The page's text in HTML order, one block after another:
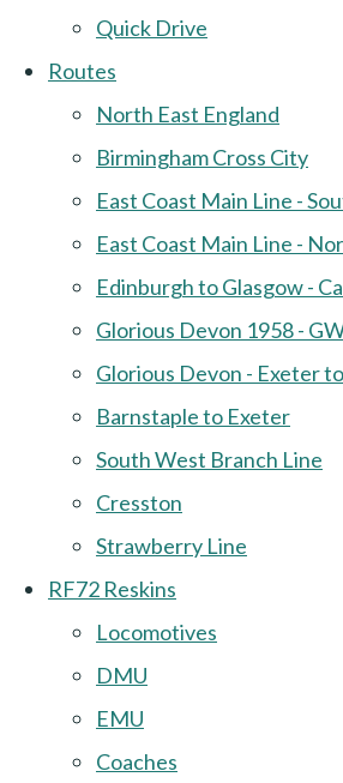
Quick Drive
Routes
North East England
Birmingham Cross City
East Coast Main Line -
East Coast Main Line -
Edinburgh to Glasgow -
Glorious Devon 1958 -
Glorious Devon - Exeter
Barnstaple to Exeter
South West Branch Line
Cresston
Strawberry Line
RF72 Reskins
Locomotives
DMU
EMU
Coaches